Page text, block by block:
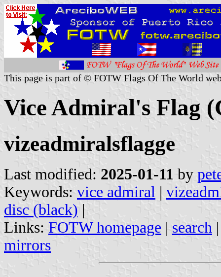
This page is part of © FOTW Flags Of The World
Vice Admiral's Flag
vizeadmiralsflagge
Last modified: 2025-01-11 by
Keywords: vice admiral |
disc (black) |
Links: FOTW homepage | search
mirrors